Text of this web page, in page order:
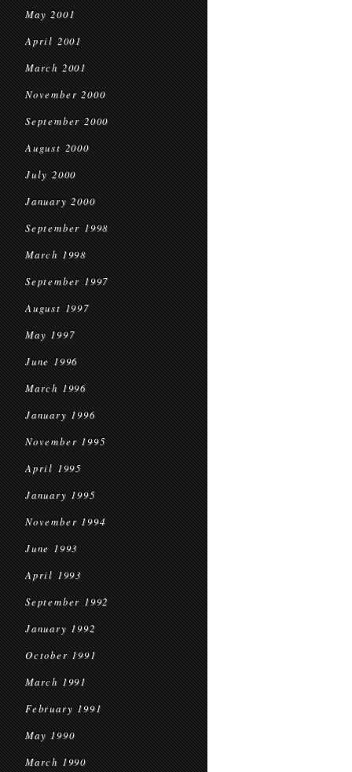
May 2001
April 2001
March 2001
November 2000
September 2000
August 2000
July 2000
January 2000
September 1998
March 1998
September 1997
August 1997
May 1997
June 1996
March 1996
January 1996
November 1995
April 1995
January 1995
November 1994
June 1993
April 1993
September 1992
January 1992
October 1991
March 1991
February 1991
May 1990
March 1990